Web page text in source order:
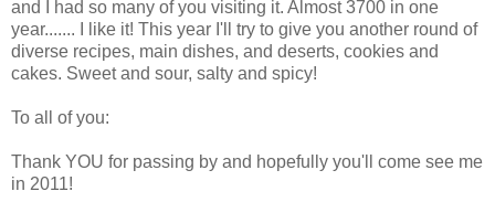
and I had so many of you visiting it. Almost 3700 in one
year....... I like it! This year I'll try to give you another round of
diverse recipes, main dishes, and deserts, cookies and
cakes. Sweet and sour, salty and spicy!
To all of you:
Thank YOU for passing by and hopefully you'll come see me
in 2011!